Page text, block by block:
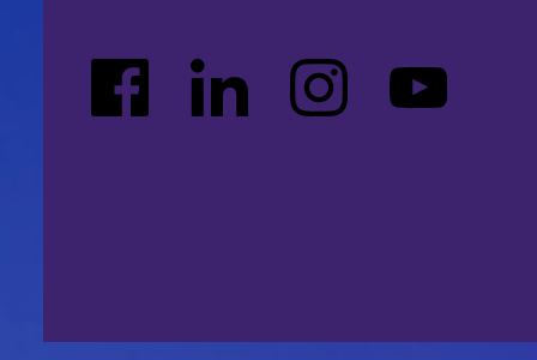
Facebook LinkedIn Instagram